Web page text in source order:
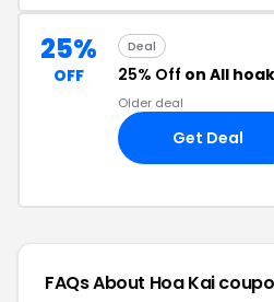
25%
OFF
Deal
25% Off on All
Older deal
Get Deal
FAQs About Hoa Kai